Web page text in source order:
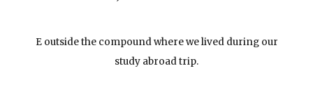
E outside the compound where we lived during our
study abroad trip.